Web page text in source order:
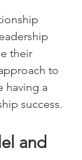
their
to
having a
success.
and